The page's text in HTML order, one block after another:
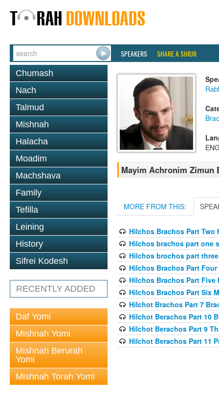
SPEAKERS SHARE A SHIUR
Chumash
Nach
Talmud
Mishnah
Halacha
Moadim
Machshava
Family
Tefilla
Leining
History
Sifrei Kodesh
RECENTLY ADDED
Daf Yomi
Mishnah Yomi
Mishnah Berurah
Yomi
Mishnah Torah Yomi
Mayim Achronim Zimun
MORE FROM THIS:
Hilchos Brachos Part Two
Hilchos brachos part one
Hilchos brochos part
Hilchos Brachos Part Four
Hilchos Brachos Part Five
Hilchos Brachos Part Six
Hilchot Brachos Part 7
Hilchot Berachos Part 10
Hilchot Berachos Part 9
Hilchot Berachos Part 11